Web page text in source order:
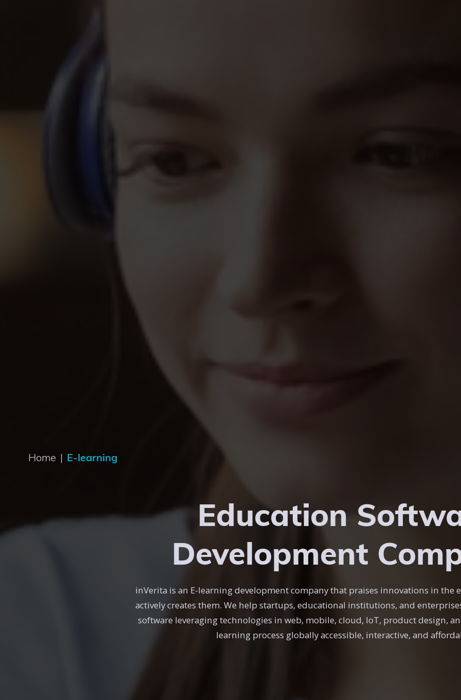
Home | E-learning
Education
Development
inVerita is an E-learning development company that praises innovations in the
actively creates them. We help startups, educational institutions, and
software leveraging technologies in web, mobile, cloud, IoT, product design,
learning process globally accessible, interactive, and